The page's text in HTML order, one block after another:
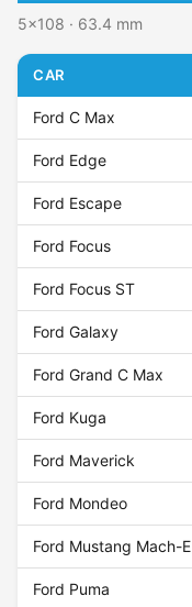
5x108 · 63.4 mm
CAR
Ford C Max
Ford Edge
Ford Escape
Ford Focus
Ford Focus ST
Ford Galaxy
Ford Grand C Max
Ford Kuga
Ford Maverick
Ford Mondeo
Ford Mustang Mach-E
Ford Puma